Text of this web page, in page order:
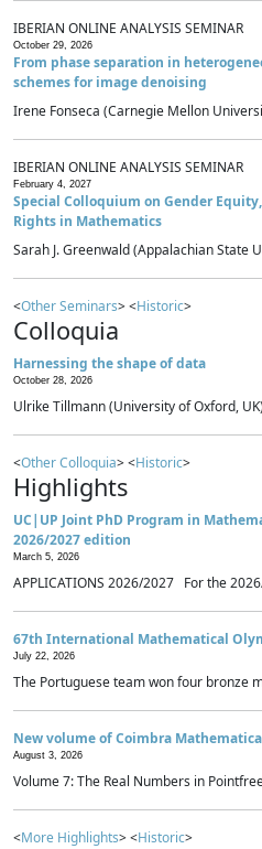
IBERIAN ONLINE ANALYSIS SEMINAR
October 29, 2026
From phase separation in
schemes for image denoising
Irene Fonseca (Carnegie Mellon
IBERIAN ONLINE ANALYSIS SEMINAR
February 4, 2027
Special Colloquium on Gender
Rights in Mathematics
Sarah J. Greenwald (Appalachian State
<Other Seminars> <Historic>
Colloquia
Harnessing the shape of data
October 28, 2026
Ulrike Tillmann (University of Oxford, UK)
<Other Colloquia> <Historic>
Highlights
UC|UP Joint PhD Program in
2026/2027 edition
March 5, 2026
APPLICATIONS 2026/2027 For the
67th International Mathematical
July 22, 2026
The Portuguese team won four bronze
New volume of Coimbra
August 3, 2026
Volume 7: The Real Numbers in
<More Highlights> <Historic>